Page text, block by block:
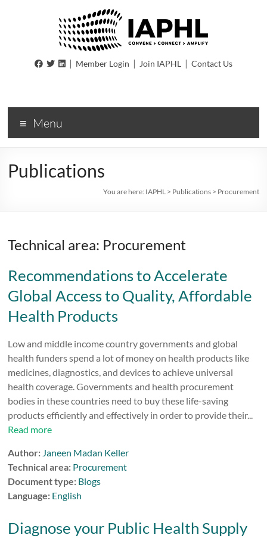
IAPHL| Member Login | Join IAPHL | Contact Us
Menu
Publications
You are here: IAPHL> Publications> Procurement
Technical area: Procurement
Recommendations to Accelerate
Global Access to Quality, Affordable
Health Products
Low and middle income country governments and global
health funders spend a lot of money on health products like
medicines, diagnostics, and devices to achieve universal
health coverage. Governments and health procurement
bodies in these countries need to buy these life-saving
products efficiently and effectively in order to provide their...
Read more
Author: Janeen Madan Keller
Technical area: Procurement
Document type: Blogs
Language: English
Diagnose your Public Health Supply